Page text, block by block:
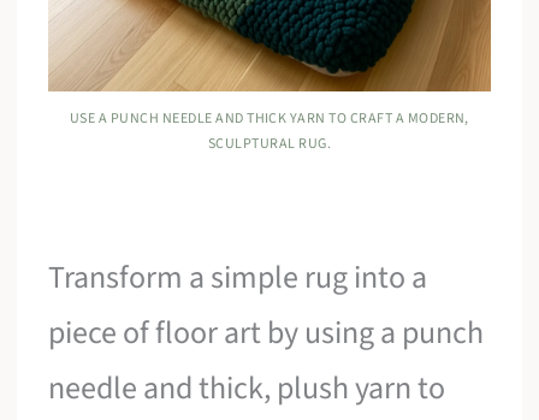
USE A PUNCH NEEDLE AND THICK YARN TO CRAFT A MODERN,
SCULPTURAL RUG.
Transform a simple rug into a
piece of floor art by using a punch
needle and thick, plush yarn to